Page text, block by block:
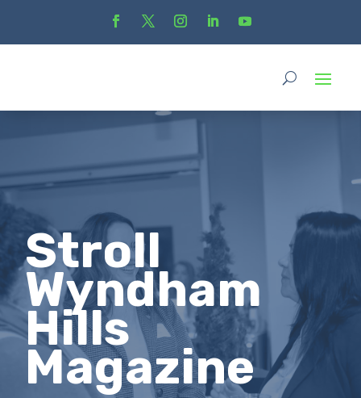
Stroll
Wyndham
Hills
Magazine